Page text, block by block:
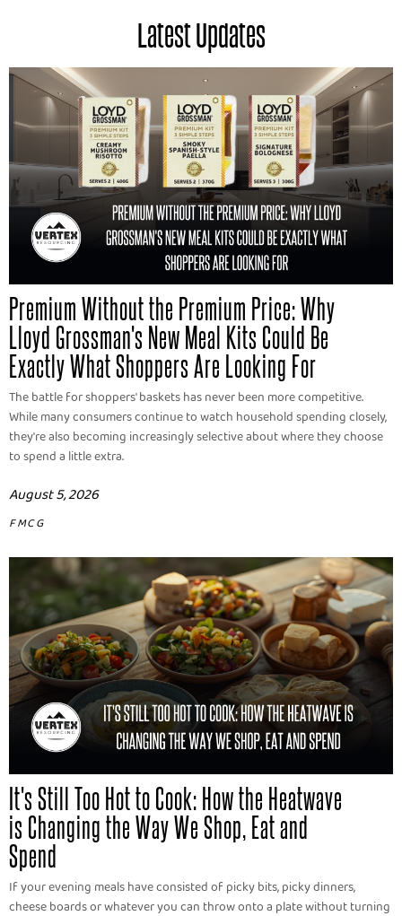
Latest Updates
Premium Without the Premium Price: Why
Lloyd Grossman's New Meal Kits Could Be
Exactly What Shoppers Are Looking For
The battle for shoppers' baskets has never been more competitive.
While many consumers continue to watch household spending closely,
they're also becoming increasingly selective about where they choose
to spend a little extra.
August 5, 2026
FMCG
It's Still Too Hot to Cook: How the Heatwave
is Changing the Way We Shop, Eat and
Spend
If your evening meals have consisted of picky bits, picky dinners,
cheese boards or whatever you can throw onto a plate without turning